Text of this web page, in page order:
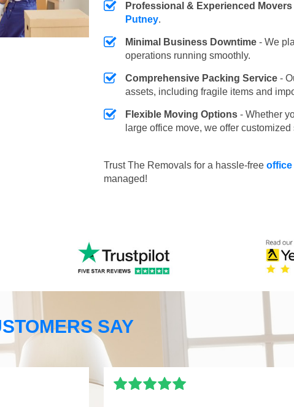
Professional & Experienced Movers
Putney.
Minimal Business Downtime - We
operations running smoothly.
Comprehensive Packing Service -
assets, including fragile items and
Flexible Moving Options - Whether
large office move, we offer
Trust The Removals for a hassle-free office
managed!
SAY